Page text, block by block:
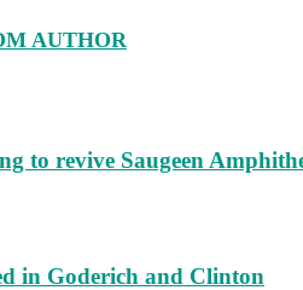
AUTHOR
to revive Saugeen
in Goderich and Clinton